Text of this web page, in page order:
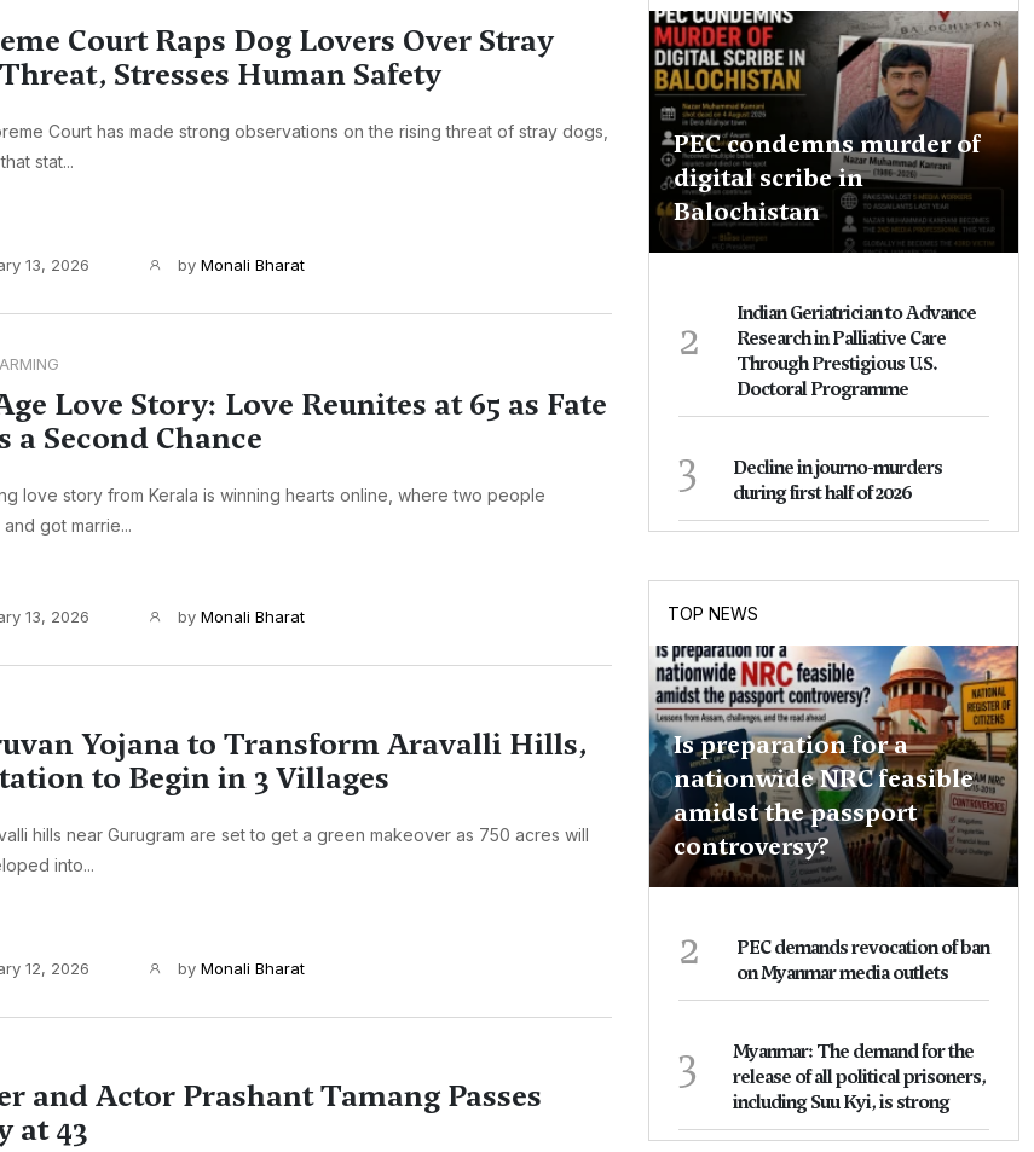
Court Raps Dog Lovers Over Stray
Stresses Human Safety
Court has made strong observations on the rising threat of stray dogs,
stat...
13, 2026 by Monali Bharat
Love Story: Love Reunites at 65 as Fate
a Second Chance
love story from Kerala is winning hearts online, where two people
got marrie...
13, 2026 by Monali Bharat
Yojana to Transform Aravalli Hills,
to Begin in 3 Villages
hills near Gurugram are set to get a green makeover as 750 acres will
into...
12, 2026 by Monali Bharat
and Actor Prashant Tamang Passes
at 43
PEC condemns murder of
digital scribe in
Balochistan
2
Indian Geriatrician to Advance
Research in Palliative Care
Through Prestigious U.S.
Doctoral Programme
3
Decline in journo-murders
during first half of 2026
TOP NEWS
Is preparation for a
nationwide NRC feasible
amidst the passport
controversy?
2
PEC demands revocation of ban
on Myanmar media outlets
3
Myanmar: The demand for the
release of all political prisoners,
including Suu Kyi, is strong